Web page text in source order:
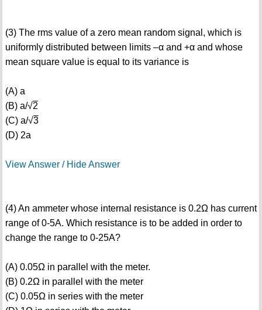
(3) The rms value of a zero mean random signal, which is
uniformly distributed between limits –α and +α and whose
mean square value is equal to its variance is
(A) a
(B) a/√2
(C) a/√3
(D) 2a
View Answer / Hide Answer
(4) An ammeter whose internal resistance is 0.2Ω has current
range of 0-5A. Which resistance is to be added in order to
change the range to 0-25A?
(A) 0.05Ω in parallel with the meter.
(B) 0.2Ω in parallel with the meter
(C) 0.05Ω in series with the meter